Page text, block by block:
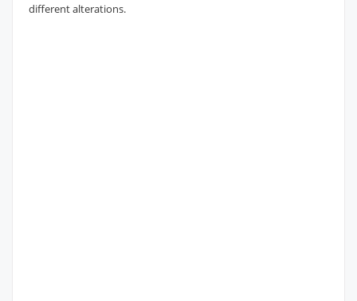
different alterations.